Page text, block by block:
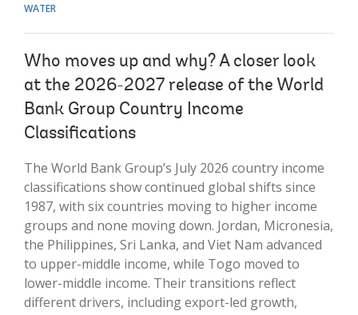
WATER
Who moves up and why? A closer look
at the 2026-2027 release of the World
Bank Group Country Income
Classifications
The World Bank Group’s July 2026 country income
classifications show continued global shifts since
1987, with six countries moving to higher income
groups and none moving down. Jordan, Micronesia,
the Philippines, Sri Lanka, and Viet Nam advanced
to upper-middle income, while Togo moved to
lower-middle income. Their transitions reflect
different drivers, including export-led growth,